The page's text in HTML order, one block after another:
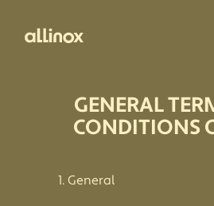
GENERAL
CONDITIONS
General